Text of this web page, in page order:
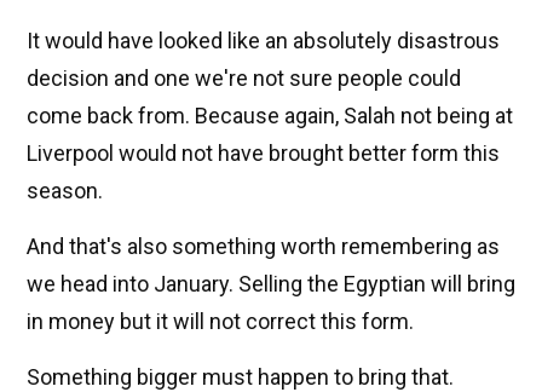
It would have looked like an absolutely disastrous
decision and one we're not sure people could
come back from. Because again, Salah not being at
Liverpool would not have brought better form this
season.
And that's also something worth remembering as
we head into January. Selling the Egyptian will bring
in money but it will not correct this form.
Something bigger must happen to bring that.